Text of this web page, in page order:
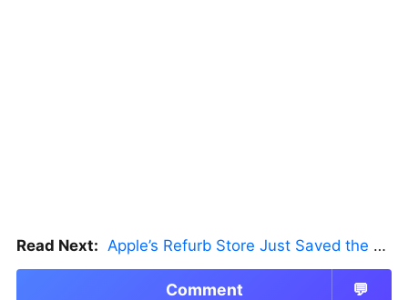
Read Next: Apple’s Refurb Store Just Saved the Budget M5 MacBook Pro
Comment 💬